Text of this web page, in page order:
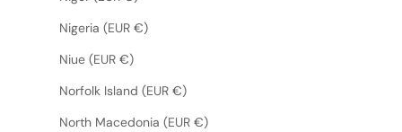
Nigeria (EUR €)
Niue (EUR €)
Norfolk Island (EUR €)
North Macedonia (EUR €)